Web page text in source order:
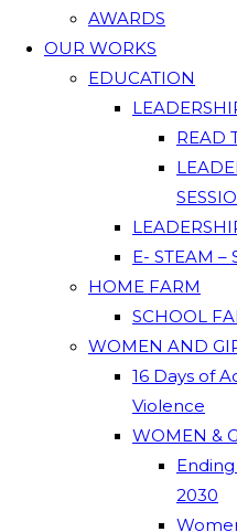
AWARDS
OUR WORKS
EDUCATION
READ
E- STEAM –
HOME FARM
SCHOOL
WOMEN AND
16 Days of
Violence
WOMEN &
2030